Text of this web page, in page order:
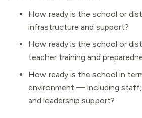
How ready is the school or
infrastructure and support?
How ready is the school or
teacher training and
How ready is the school in
environment — including
and leadership support?